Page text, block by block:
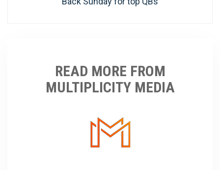
READ MORE FROM
MULTIPLICITY MEDIA